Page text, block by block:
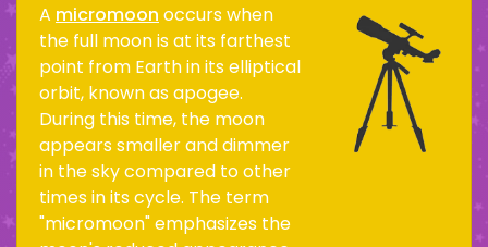
A micromoon occurs when
the full moon is at its farthest
point from Earth in its elliptical
orbit, known as apogee.
During this time, the moon
appears smaller and dimmer
in the sky compared to other
times in its cycle. The term
"micromoon" emphasizes the